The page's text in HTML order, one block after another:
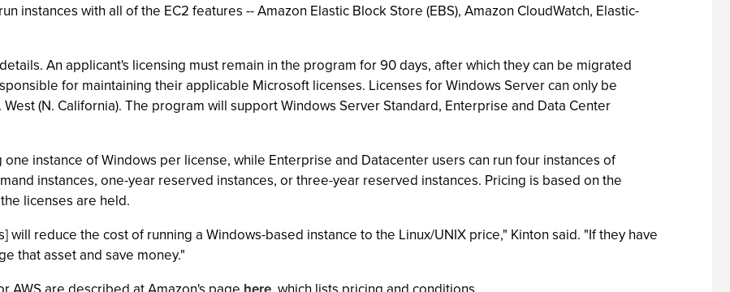
instances with all of the EC2 features -- Amazon Elastic Block Store (EBS), Amazon CloudWatch, Elastic-
An applicant's licensing must remain in the program for 90 days, after which they can be migrated
for maintaining their applicable Microsoft licenses. Licenses for Windows Server can only be
(N. California). The program will support Windows Server Standard, Enterprise and Data Center
instance of Windows per license, while Enterprise and Datacenter users can run four instances of
instances, one-year reserved instances, or three-year reserved instances. Pricing is based on the
licenses are held.
will reduce the cost of running a Windows-based instance to the Linux/UNIX price," Kinton said. "If they have
that asset and save money."